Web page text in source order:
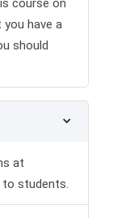
course on
you have a
should
at
to students.